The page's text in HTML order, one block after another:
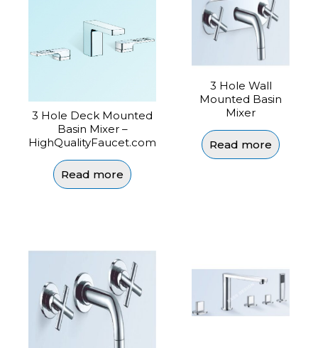
3 Hole Deck Mounted
Basin Mixer –
HighQualityFaucet.com
Read more
3 Hole Wall
Mounted Basin
Mixer
Read more